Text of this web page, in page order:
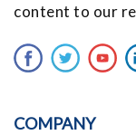
content to our
COMPANY